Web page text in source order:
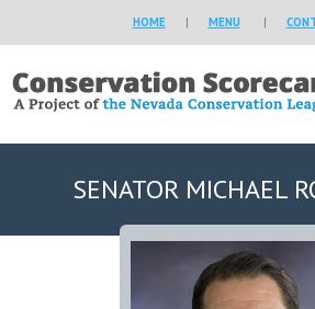
HOME | MENU |
SENATOR MICHAEL